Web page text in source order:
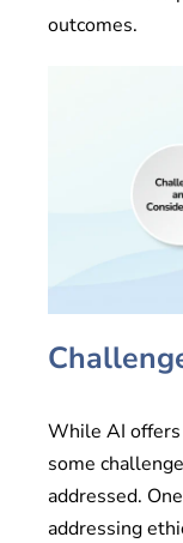
outcomes.
While AI
some
addressed.
addressing